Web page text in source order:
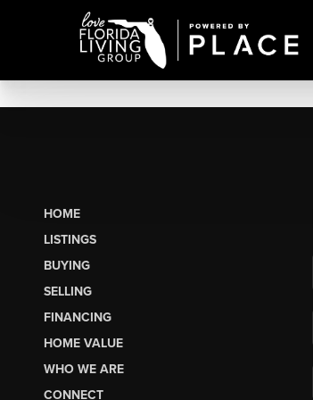
HOME
LISTINGS
BUYING
SELLING
FINANCING
HOME VALUE
WHO WE ARE
CONNECT